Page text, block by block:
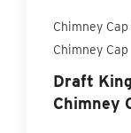
Chimney Cap
Chimney Cap
Draft
Chimney